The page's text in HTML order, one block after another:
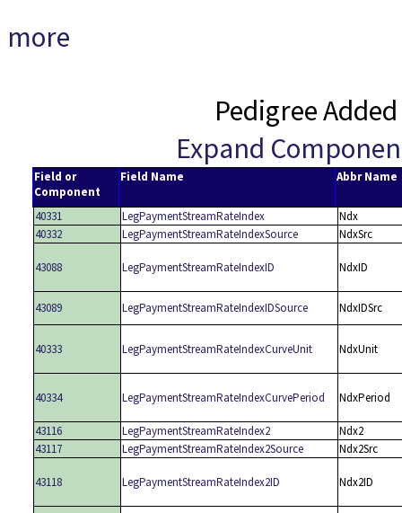
more
Pedigree
Expand
Field or
Component
Field Name Abbr Name
40331 LegPaymentStreamRateIndex
Ndx
40332
LegPaymentStreamRateIndexSource NdxSrc
43088 LegPaymentStreamRateIndexID NdxID
43089 LegPaymentStreamRateIndexIDSource NdxIDSrc
40333 LegPaymentStreamRateIndexCurveUnit NdxUnit
40334 LegPaymentStreamRateIndexCurvePeriod NdxPeriod
43116 LegPaymentStreamRateIndex2
Ndx2
43117
LegPaymentStreamRateIndex2Source Ndx2Src
43118 LegPaymentStreamRateIndex2ID Ndx2ID